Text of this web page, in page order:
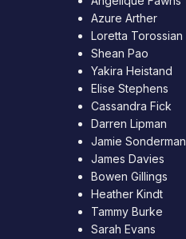
Azure Arther
Loretta Torossian
Shean Pao
Yakira Heistand
Elise Stephens
Cassandra Fick
Darren Lipman
Jamie Sonderman
James Davies
Bowen Gillings
Heather Kindt
Tammy Burke
Sarah Evans